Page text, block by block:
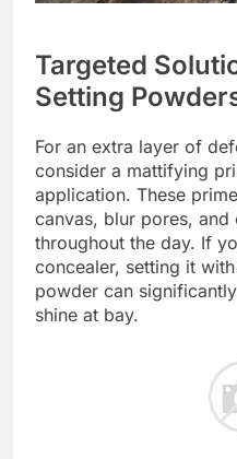
Targeted
Setting
For an extra layer of
consider a mattifying
application. These
canvas, blur pores,
throughout the day. If
concealer, setting it
powder can
shine at bay.